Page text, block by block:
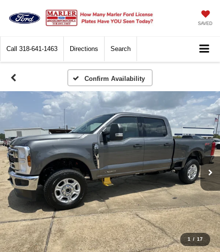
SAVED
Call 318-641-1463 Directions Search
Confirm Availability
1 / 17